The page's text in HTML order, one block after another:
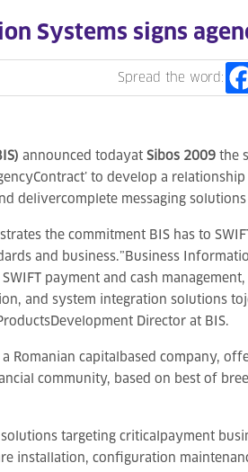
Systems signs
Spread the word:
announced todayat Sibos 2009 the
to develop a
delivercomplete messaging
the commitment BIS has to
and business.”Business
payment and cash
and system integration solutions
Director at BIS.
a Romanian capitalbased company,
community, based on best of
targeting criticalpayment
installation, configuration